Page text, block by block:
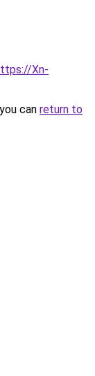
Xn-
can return to